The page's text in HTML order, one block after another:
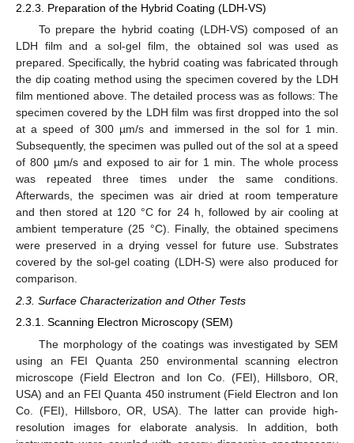
2.2.3. Preparation of the Hybrid Coating (LDH-VS)
To prepare the hybrid coating (LDH-VS) composed of an
LDH film and a sol-gel film, the obtained sol was used as
prepared. Specifically, the hybrid coating was fabricated through
the dip coating method using the specimen covered by the LDH
film mentioned above. The detailed process was as follows: The
specimen covered by the LDH film was first dropped into the sol
at a speed of 300 µm/s and immersed in the sol for 1 min.
Subsequently, the specimen was pulled out of the sol at a speed
of 800 µm/s and exposed to air for 1 min. The whole process
was repeated three times under the same conditions.
Afterwards, the specimen was air dried at room temperature
and then stored at 120 °C for 24 h, followed by air cooling at
ambient temperature (25 °C). Finally, the obtained specimens
were preserved in a drying vessel for future use. Substrates
covered by the sol-gel coating (LDH-S) were also produced for
comparison.
2.3. Surface Characterization and Other Tests
2.3.1. Scanning Electron Microscopy (SEM)
The morphology of the coatings was investigated by SEM
using an FEI Quanta 250 environmental scanning electron
microscope (Field Electron and Ion Co. (FEI), Hillsboro, OR,
USA) and an FEI Quanta 450 instrument (Field Electron and Ion
Co. (FEI), Hillsboro, OR, USA). The latter can provide high-
resolution images for elaborate analysis. In addition, both